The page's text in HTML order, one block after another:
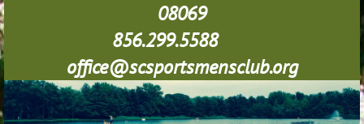
08069
856.299.5588
office@scsportsmensclub.org